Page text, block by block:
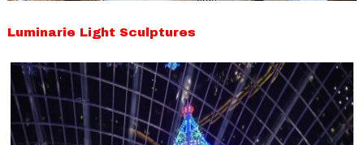
Luminarie Light Sculptures